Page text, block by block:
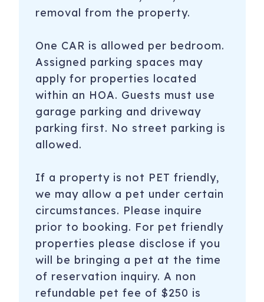
removal from the property.
One CAR is allowed per bedroom.
Assigned parking spaces may
apply for properties located
within an HOA. Guests must use
garage parking and driveway
parking first. No street parking is
allowed.
If a property is not PET friendly,
we may allow a pet under certain
circumstances. Please inquire
prior to booking. For pet friendly
properties please disclose if you
will be bringing a pet at the time
of reservation inquiry. A non
refundable pet fee of $250 is